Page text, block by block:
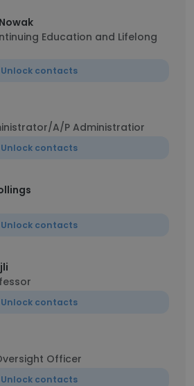
Education and Lifelong
Unlock contacts
A/P Administratior
Unlock contacts
Unlock contacts
Unlock contacts
Officer
Unlock contacts